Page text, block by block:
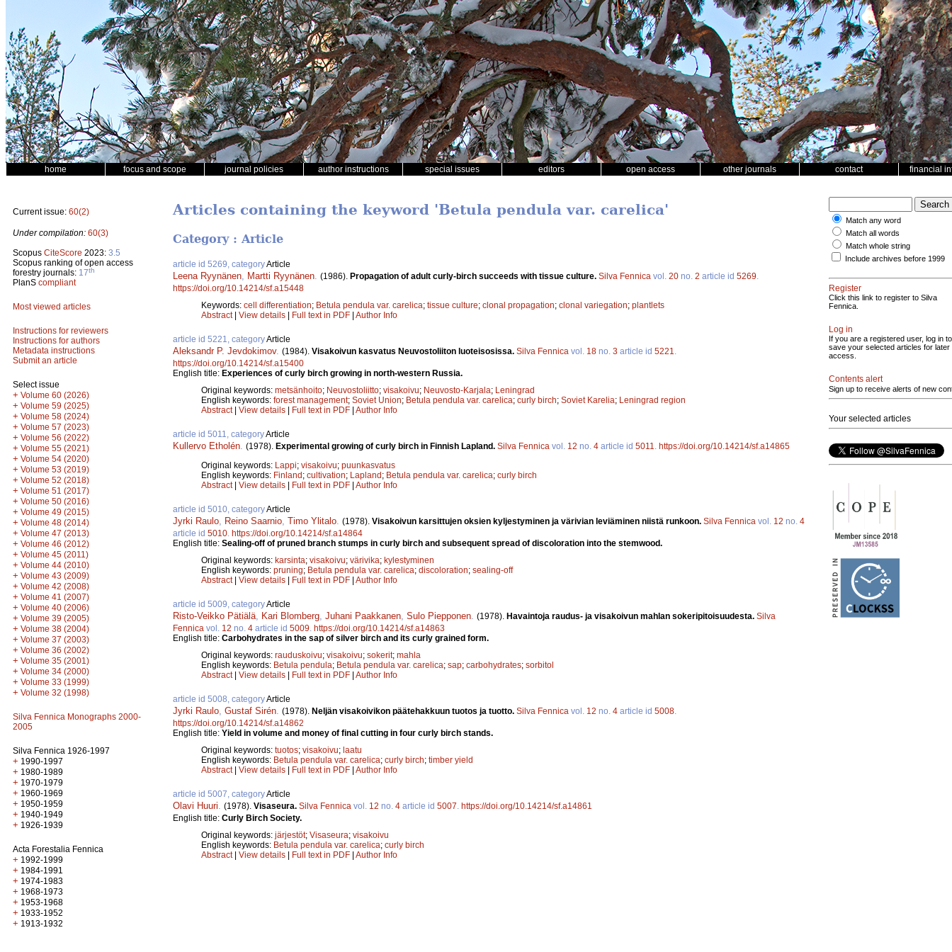
home focus and scope journal policies author instructions special issues editors open access other journals contact financial
Current issue: 60(2)
Under compilation: 60(3)
Scopus CiteScore 2023: 3.5
Scopus ranking of open access
forestry journals: 17th
PlanS compliant
Most viewed articles
Instructions for reviewers
Instructions for authors
Metadata instructions
Submit an article
Select issue
+ Volume 60 (2026)
+ Volume 59 (2025)
+ Volume 58 (2024)
+ Volume 57 (2023)
+ Volume 56 (2022)
+ Volume 55 (2021)
+ Volume 54 (2020)
+ Volume 53 (2019)
+ Volume 52 (2018)
+ Volume 51 (2017)
+ Volume 50 (2016)
+ Volume 49 (2015)
+ Volume 48 (2014)
+ Volume 47 (2013)
+ Volume 46 (2012)
+ Volume 45 (2011)
+ Volume 44 (2010)
+ Volume 43 (2009)
+ Volume 42 (2008)
+ Volume 41 (2007)
+ Volume 40 (2006)
+ Volume 39 (2005)
+ Volume 38 (2004)
+ Volume 37 (2003)
+ Volume 36 (2002)
+ Volume 35 (2001)
+ Volume 34 (2000)
+ Volume 33 (1999)
+ Volume 32 (1998)
Silva Fennica Monographs 2000-
2005
Silva Fennica 1926-1997
+ 1990-1997
+ 1980-1989
+ 1970-1979
+ 1960-1969
+ 1950-1959
+ 1940-1949
+ 1926-1939
Acta Forestalia Fennica
+ 1992-1999
+ 1984-1991
+ 1974-1983
+ 1968-1973
+ 1953-1968
+ 1933-1952
+ 1913-1932
Articles containing the keyword 'Betula pendula var. carelica'
Category : Article
article id 5269, categoryArticle
Leena Ryynänen Martti Ryynänen (1986). Propagation of adult curly-birch succeeds with tissue culture. Silva Fennica vol. 20 no. 2 article id 5269
https://doi.org/10.14214/sf.a15448
Keywords: cell differentiation; Betula pendula var. carelica; tissue culture; clonal propagation; clonal variegation; plantlets
Abstract| View details | Full text in PDF | Author Info
article id 5221, categoryArticle
Aleksandr P. Jevdokimov. (1984). Visakoivun kasvatus Neuvostoliiton luoteisosissa. Silva Fennica vol. 18 no. 3 article id 5221
https://doi.org/10.14214/sf.a15400
English title: Experiences of curly birch growing in north-western Russia.
Original keywords: metsänhoito; Neuvostoliitto; visakoivu; Neuvosto-Karjala; Leningrad
English keywords: forest management; Soviet Union; Betula pendula var. carelica; curly birch; Soviet Karelia; Leningrad region
Abstract| View details | Full text in PDF | Author Info
article id 5011, categoryArticle
Kullervo Etholén (1978). Experimental growing of curly birch in Finnish Lapland. Silva Fennica vol. 12 no. 4 article id 5011
https://doi.org/10.14214/sf.a14865
Original keywords: Lappi; visakoivu; puunkasvatus
English keywords: Finland; cultivation; Lapland; Betula pendula var. carelica; curly birch
Abstract| View details | Full text in PDF | Author Info
article id 5010, categoryArticle
Jyrki Raulo Reino Saarnio Timo Ylitalo (1978). Visakoivun karsittujen oksien kyljestyminen ja värivian leviäminen niistä runkoon. Silva Fennica vol. 12 no. 4
article id 5010 https://doi.org/10.14214/sf.a14864
English title: Sealing-off of pruned branch stumps in curly birch and subsequent spread of discoloration into the stemwood.
Original keywords: karsinta; visakoivu; värivika; kylestyminen
English keywords: pruning; Betula pendula var. carelica; discoloration; sealing-off
Abstract| View details | Full text in PDF | Author Info
article id 5009, categoryArticle
Risto-Veikko Pätiälä Kari Blomberg Juhani Paakkanen Sulo Piepponen (1978). Havaintoja raudus- ja visakoivun mahlan sokeripitoisuudesta. Silva
Fennica vol. 12 no. 4 article id 5009 https://doi.org/10.14214/sf.a14863
English title: Carbohydrates in the sap of silver birch and its curly grained form.
Original keywords: rauduskoivu; visakoivu; sokerit; mahla
English keywords: Betula pendula; Betula pendula var. carelica; sap; carbohydrates; sorbitol
Abstract| View details | Full text in PDF | Author Info
article id 5008, categoryArticle
Jyrki Raulo Gustaf Sirén (1978). Neljän visakoivikon päätehakkuun tuotos ja tuotto. Silva Fennica vol. 12 no. 4 article id 5008
https://doi.org/10.14214/sf.a14862
English title: Yield in volume and money of final cutting in four curly birch stands.
Original keywords: tuotos; visakoivu; laatu
English keywords: Betula pendula var. carelica; curly birch; timber yield
Abstract| View details | Full text in PDF | Author Info
article id 5007, categoryArticle
Olavi Huuri (1978). Visaseura. Silva Fennica vol. 12 no. 4 article id 5007 https://doi.org/10.14214/sf.a14861
English title: Curly Birch Society.
Original keywords: järjestöt; Visaseura; visakoivu
English keywords: Betula pendula var. carelica; curly birch
Abstract| View details | Full text in PDF | Author Info
Match any word
Match all words
Match whole string
Include archives before 1999
Register
Click this link to register to Silva
Fennica.
Log in
If you are a registered user, log in to
save your selected articles for later
access.
Contents alert
Sign up to receive alerts of new
Your selected articles